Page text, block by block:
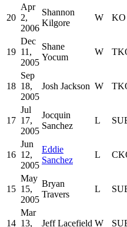
20
Apr
2,
2006
Shannon
Kilgore
W KO
19
Dec
11,
2005
Shane
Yocum
W
18
Sep
18,
2005
Josh Jackson W
17
Jul
17,
2005
Jocquin
Sanchez
L
16
Jun
12,
2005
Eddie
Sanchez
L
15
May
15,
2005
Bryan
Travers
L
14
Mar
13,
Jeff Lacefield W